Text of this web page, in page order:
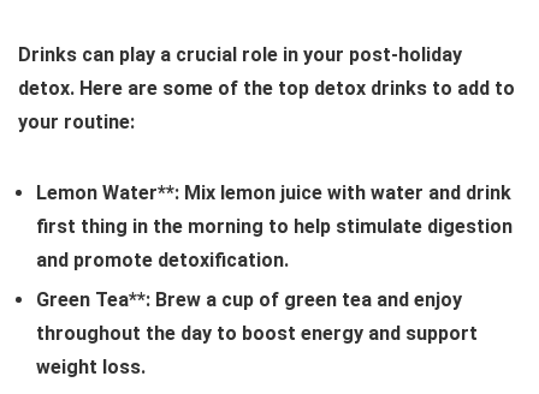
Drinks can play a crucial role in your post-holiday
detox. Here are some of the top detox drinks to add to
your routine:
Lemon Water**: Mix lemon juice with water and drink
first thing in the morning to help stimulate digestion
and promote detoxification.
Green Tea**: Brew a cup of green tea and enjoy
throughout the day to boost energy and support
weight loss.